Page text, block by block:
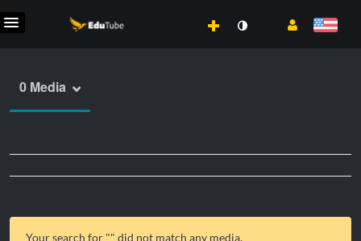
0 Media
Your search for "" did not match any media.